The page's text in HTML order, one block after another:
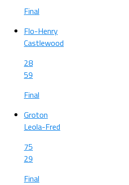
Final
Flo-Henry
Castlewood
28
59
Final
Groton
Leola-Fred
75
29
Final